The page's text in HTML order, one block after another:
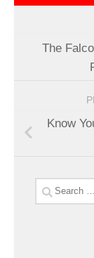
The
Know
Search
for: